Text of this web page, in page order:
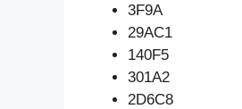
3F9A
29AC1
140F5
301A2
2D6C8